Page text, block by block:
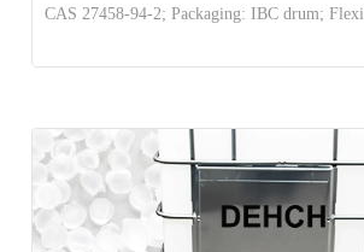
CAS 27458-94-2; Packaging: IBC drum;